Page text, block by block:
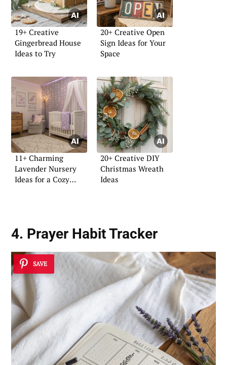
19+ Creative
Gingerbread House
Ideas to Try
20+ Creative Open
Sign Ideas for Your
Space
11+ Charming
Lavender Nursery
Ideas for a Cozy
20+ Creative DIY
Christmas Wreath
Ideas
4. Prayer Habit Tracker
SAVE